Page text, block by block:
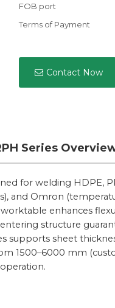
FOB port
Terms of Payment
Contact Now
Series
for welding HDPE,
and Omron
enhances
structure
supports sheet
1500–6000 mm